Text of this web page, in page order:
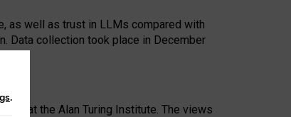
as well as trust in LLMs compared with
Data collection took place in December
at the Alan Turing Institute. The views
.